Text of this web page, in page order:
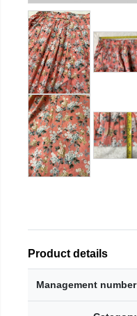
Product details
Management number